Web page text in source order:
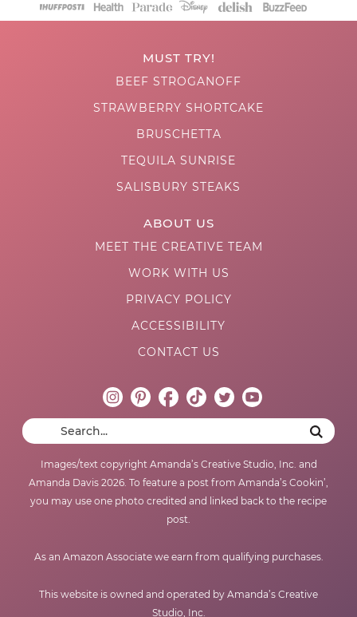
MUST TRY!
BEEF STROGANOFF
STRAWBERRY SHORTCAKE
BRUSCHETTA
TEQUILA SUNRISE
SALISBURY STEAKS
ABOUT US
MEET THE CREATIVE TEAM
WORK WITH US
PRIVACY POLICY
ACCESSIBILITY
CONTACT US
Images/text copyright Amanda’s Creative Studio, Inc. and
Amanda Davis 2026. To feature a post from Amanda’s Cookin’,
you may use one photo credited and linked back to the recipe
post.
As an Amazon Associate we earn from qualifying purchases.
This website is owned and operated by Amanda’s Creative
Studio, Inc.